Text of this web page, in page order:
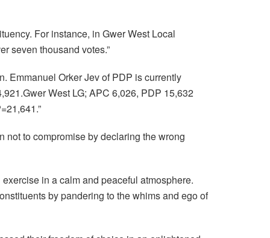
For instance, in Gwer West Local
seven thousand votes.”
Emmanuel Orker Jev of PDP is currently
West LG; APC 6,026, PDP 15,632
not to compromise by declaring the wrong
in a calm and peaceful atmosphere.
by pandering to the whims and ego of